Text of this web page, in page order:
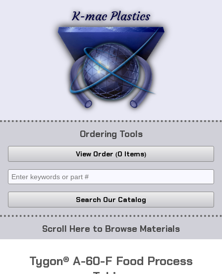
K-mac Plastics
Ordering Tools
View Order 0 Items
Search Our Catalog
Browse Materials
Acetal Delrin®
Tygon® A-60-F Food Process